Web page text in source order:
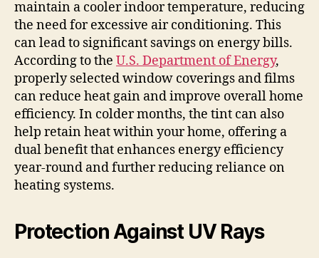
maintain a cooler indoor temperature, reducing
the need for excessive air conditioning. This
can lead to significant savings on energy bills.
According to the U.S. Department of Energy,
properly selected window coverings and films
can reduce heat gain and improve overall home
efficiency. In colder months, the tint can also
help retain heat within your home, offering a
dual benefit that enhances energy efficiency
year-round and further reducing reliance on
heating systems.
Protection Against UV Rays